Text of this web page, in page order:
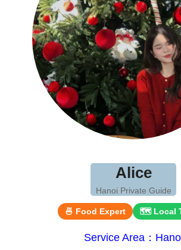
Alice
Hanoi Private Guide
🍜 Food Expert 🗺 Local
Service Area：